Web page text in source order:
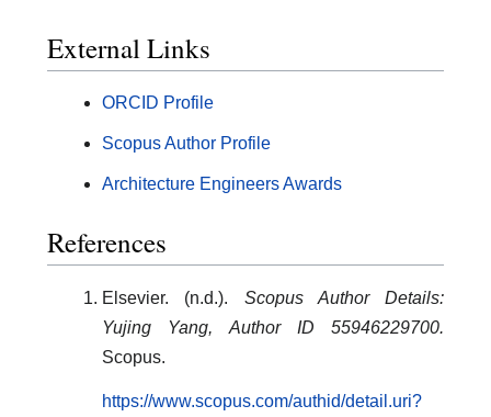
External Links
ORCID Profile
Scopus Author Profile
Architecture Engineers Awards
References
Elsevier. (n.d.). Scopus Author Details:
Yujing Yang, Author ID 55946229700.
Scopus.
https://www.scopus.com/authid/detail.uri?